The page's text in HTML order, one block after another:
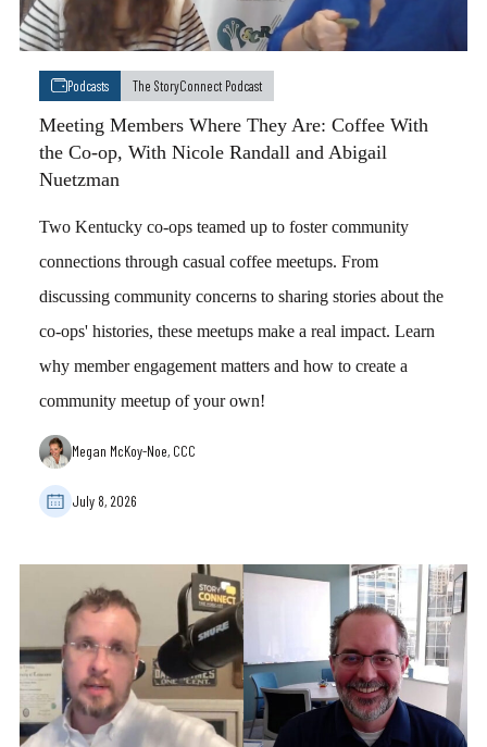
Podcasts The StoryConnect Podcast
Meeting Members Where They Are: Coffee With
the Co-op, With Nicole Randall and Abigail
Nuetzman
Two Kentucky co-ops teamed up to foster community
connections through casual coffee meetups. From
discussing community concerns to sharing stories about the
co-ops' histories, these meetups make a real impact. Learn
why member engagement matters and how to create a
community meetup of your own!
Megan McKoy-Noe, CCC
July 8, 2026